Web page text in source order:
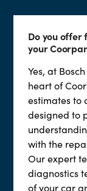
Do you offer
your
Yes, at
heart of
estimates to
designed to
with the
Our expert
diagnostics
of your car